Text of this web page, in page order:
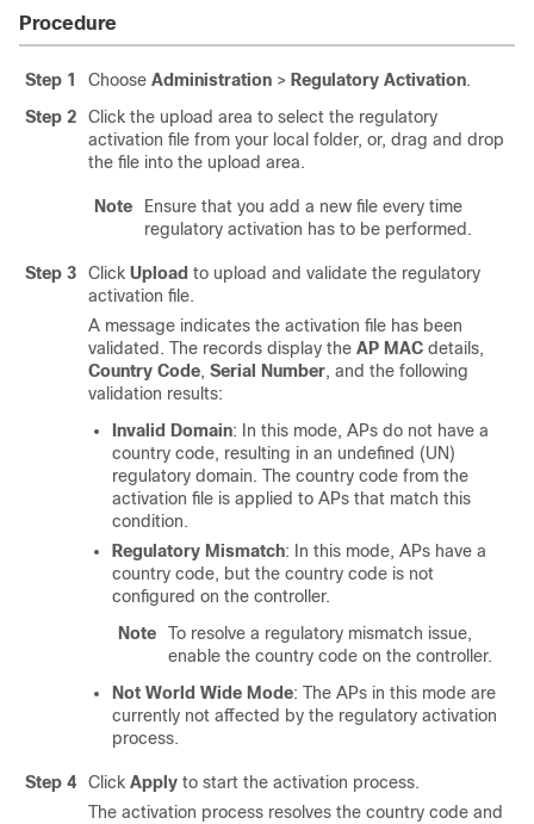
Procedure
Step 1 Choose Administration > Regulatory Activation.
Step 2
Click the upload area to select the regulatory
activation file from your local folder, or, drag and drop
the file into the upload area.
Note
Ensure that you add a new file every time
regulatory activation has to be performed.
Step 3 Click Upload to upload and validate the regulatory
activation file.
A message indicates the activation file has been
validated. The records display the AP MAC details,
Country Code, Serial Number, and the following
validation results:
Invalid Domain: In this mode, APs do not have a
country code, resulting in an undefined (UN)
regulatory domain. The country code from the
activation file is applied to APs that match this
condition.
Regulatory Mismatch: In this mode, APs have a
country code, but the country code is not
configured on the controller.
Note
To resolve a regulatory mismatch issue,
enable the country code on the controller.
Not World Wide Mode: The APs in this mode are
currently not affected by the regulatory activation
process.
Step 4 Click Apply to start the activation process.
The activation process resolves the country code and